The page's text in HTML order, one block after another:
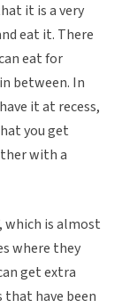
it is a very
eat it. There
eat for
between. In
it at recess,
you get
with a
which is almost
where they
get extra
have been